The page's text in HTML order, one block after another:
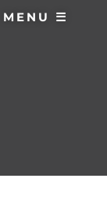
MENU ☰